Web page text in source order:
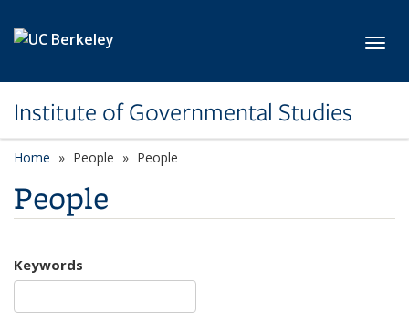
Institute of Governmental Studies
Home People People
People
Keywords